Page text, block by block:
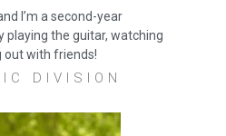
I’m a second-year
playing the guitar, watching
out with friends!
DIVISION